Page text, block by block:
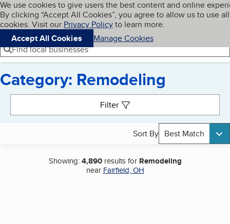
Skip to main content
Cookies on BBB.org
We use cookies to give users the best content and online
By clicking “Accept All Cookies”, you agree to allow us to use all
cookies. Visit our Privacy Policyto learn more.
Accept All Cookies
Manage Cookies
Navigation menu
Menu My BBB
Find local businesses
Category: Remodeling
Filter
Sort By Best Match
Showing:4,890results for Remodeling
near Fairfield, OH